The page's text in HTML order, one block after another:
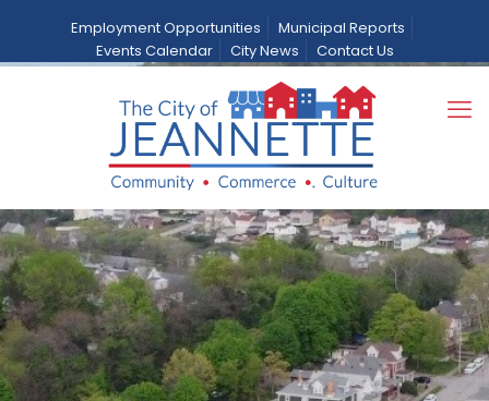
Employment Opportunities
Municipal Reports
Events Calendar
City News Contact Us